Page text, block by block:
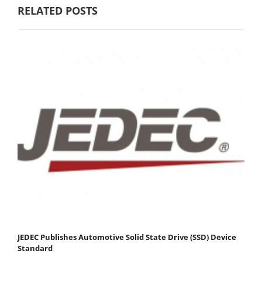
RELATED POSTS
JEDEC Publishes Automotive Solid State Drive (SSD) Device
Standard